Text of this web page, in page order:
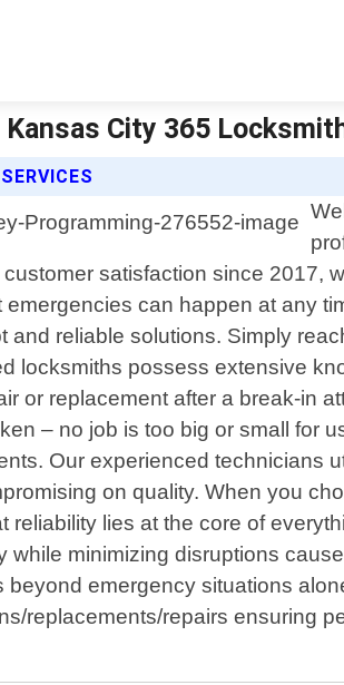
City 365
satisfaction since 2017,
can happen at any
reliable solutions. Simply
locksmiths possess extensive
or replacement after a break-in
– no job is too big or small for
Our experienced technicians
on quality. When you
lies at the core of
minimizing disruptions
emergency situations
replacements/repairs ensuring